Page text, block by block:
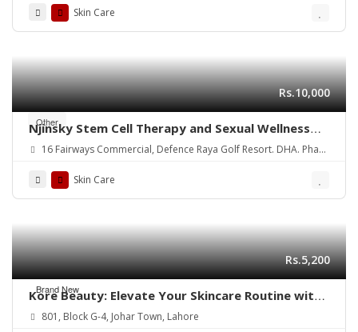
Skin Care
Other
Rs.10,000
Njinsky Stem Cell Therapy and Sexual Wellness
for Optimal Health
16 Fairways Commercial, Defence Raya Golf Resort. DHA. Phase
Skin Care
Brand New
Rs.5,200
Kore Beauty: Elevate Your Skincare Routine with
Trusted Brands
801, Block G-4, Johar Town, Lahore